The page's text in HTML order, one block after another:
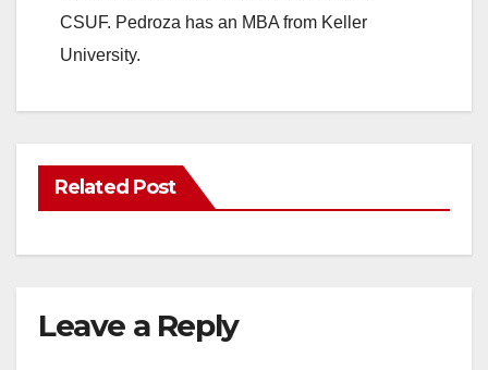
CSUF. Pedroza has an MBA from Keller
University.
Related Post
Leave a Reply